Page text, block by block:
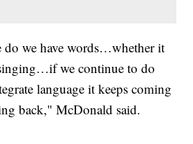
do we have words…whether it
we continue to do
language it keeps coming
back," McDonald said.